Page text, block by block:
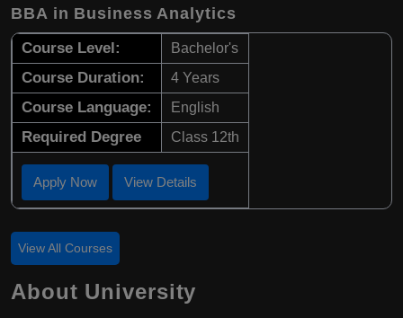
BBA in Business Analytics
Course Level: Bachelor's
Course Duration: 4 Years
Course Language: English
Required Degree Class 12th
Apply Now View Details
View All Courses
About University